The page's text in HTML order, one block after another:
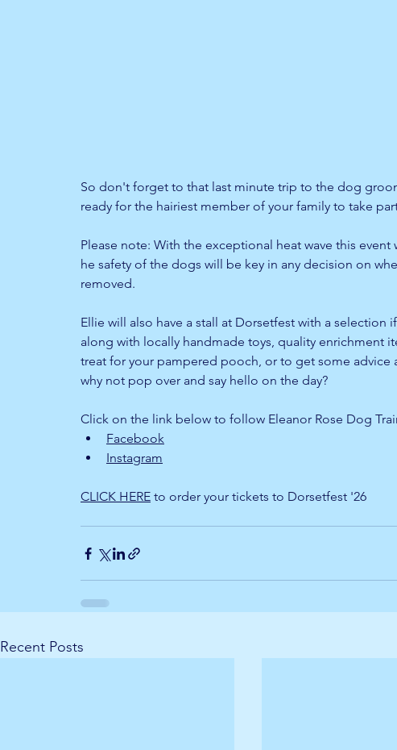
So don't forget to that last minute trip to the dog
ready for the hairiest member of your family to take
Please note: With the exceptional heat wave this
he safety of the dogs will be key in any decision on
removed.
Ellie will also have a stall at Dorsetfest with a selection
along with locally handmade toys, quality enrichment
treat for your pampered pooch, or to get some advice
why not pop over and say hello on the day?
Click on the link below to follow Eleanor Rose Dog
Facebook
Instagram
CLICK HERE to order your tickets to Dorsetfest '26
Recent Posts